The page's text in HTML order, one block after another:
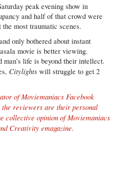
peak evening show in
and half of that crowd were
most traumatic scenes.
only bothered about instant
movie is better viewing.
life is beyond their intellect.
Citylights will struggle to get 2
ofMoviemaniacs Facebook
the reviewers are their personal
collective opinion of Moviemaniacs
Creativity emagazine.